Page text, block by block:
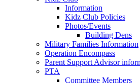
Information
Kidz Club Policies
Photos/Events
Building Dens
Military Families Information
Operation Encompass
Parent Support Advisor
PTA
Committee Members